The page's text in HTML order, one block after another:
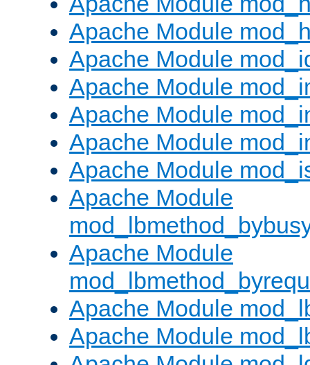
Apache Module
Apache Module
Apache Module
Apache Module
Apache Module
Apache Module
Apache Module
Apache Module
Apache Module
Apache Module